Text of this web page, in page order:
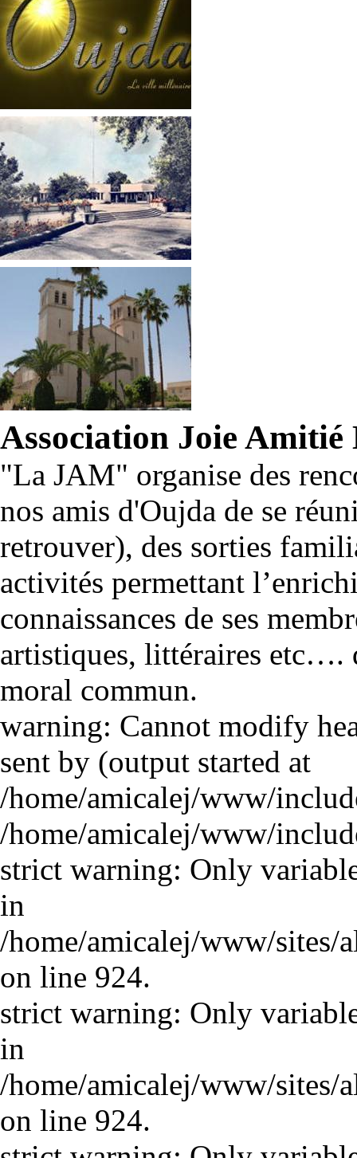
Association Joie
"La JAM" organise des
nos amis d'Oujda de se
retrouver), des sorties
activités permettant
connaissances de ses
artistiques, littéraires etc….
moral commun.
warning: Cannot modify
sent by (output started at
/home/amicalej/www/
/home/amicalej/www/
strict warning: Only
in
/home/amicalej/www/sites/
on line 924.
strict warning: Only
in
/home/amicalej/www/sites/
on line 924.